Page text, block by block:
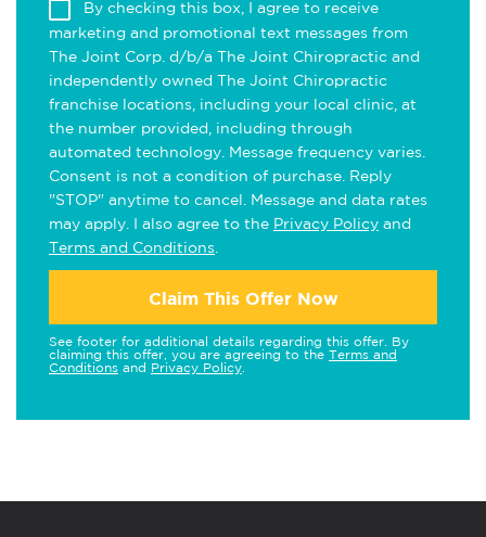
By checking this box, I agree to receive
marketing and promotional text messages from
The Joint Corp. d/b/a The Joint Chiropractic and
independently owned The Joint Chiropractic
franchise locations, including your local clinic, at
the number provided, including through
automated technology. Message frequency varies.
Consent is not a condition of purchase. Reply
"STOP" anytime to cancel. Message and data rates
may apply. I also agree to the Privacy Policy and
Terms and Conditions
Claim This Offer Now
See footer for additional details regarding this offer. By
claiming this offer, you are agreeing to the Terms and
Conditions and Privacy Policy